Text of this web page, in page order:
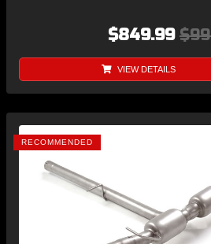
$849.99
VIEW DETAILS
RECOMMENDED